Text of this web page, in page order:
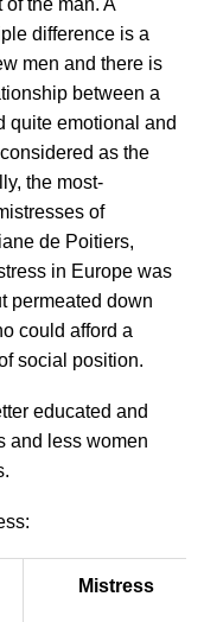
the man. A
difference is a
men and there is
between a
quite emotional and
as the
the most-
of
de Poitiers,
in Europe was
permeated down
could afford a
social position.
educated and
and less women
Mistress